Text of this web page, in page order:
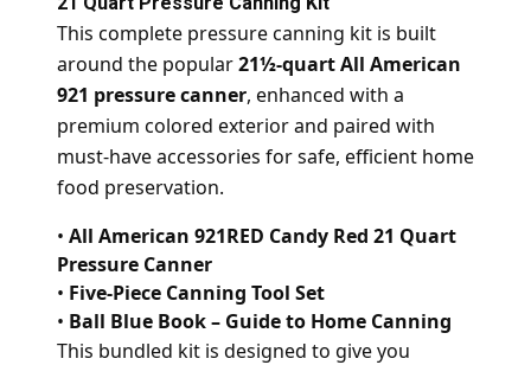
This complete pressure canning kit is built
around the popular21½-quart All American
921 pressure canner, enhanced with a
premium colored exterior and paired with
must-have accessories for safe, efficient home
food preservation.
• All American 921RED Candy Red 21 Quart
Pressure Canner
• Five-Piece Canning Tool Set
• Ball Blue Book – Guide to Home Canning
This bundled kit is designed to give you